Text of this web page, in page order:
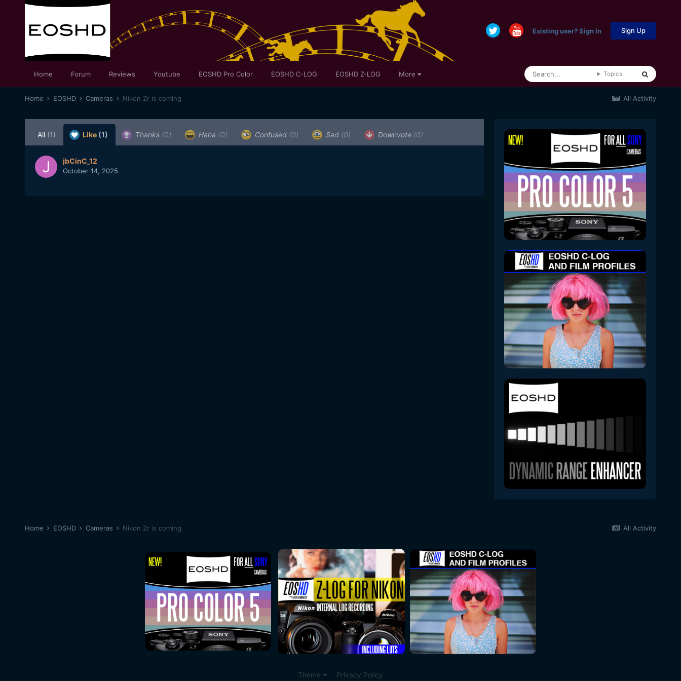
Existing user? Sign In Sign Up
Home Forum Reviews Youtube EOSHD Pro Color EOSHD C-LOG EOSHD Z-LOG More Topics
All Activity
Home EOSHD Cameras Nikon Zr is coming
All (1) Like (1) Thanks (0) Haha (0) Confused (0) Sad (0) Downvote (0)
jbCinC_12
October 14, 2025
All Activity
Home EOSHD Cameras Nikon Zr is coming
Theme Privacy Policy